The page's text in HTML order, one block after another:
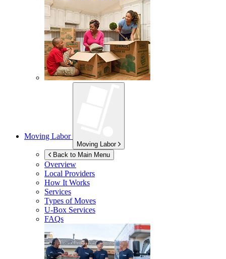
Moving Labor
Moving Labor
Back to Main Menu
Overview
Local Providers
How It Works
Services
Types of Moves
U-Box Services
FAQs